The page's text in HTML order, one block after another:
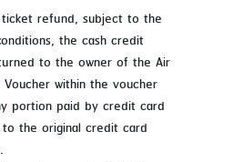
refund, subject to the
the cash credit
to the owner of the Air
within the voucher
portion paid by credit card
the original credit card